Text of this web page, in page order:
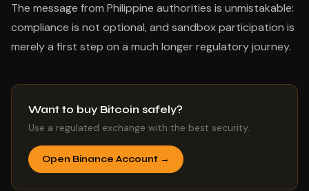
The message from Philippine authorities is unmistakable:
compliance is not optional, and sandbox participation is
merely a first step on a much longer regulatory journey.
Want to buy Bitcoin safely?
Use a regulated exchange with the best security.
Open Binance Account →